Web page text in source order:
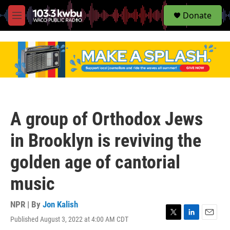
M
e
S
e
Donate
A group of Orthodox Jews
in Brooklyn is reviving the
golden age of cantorial
music
NPR | By Jon Kalish
Published August 3, 2022 at 4:00 AM CDT